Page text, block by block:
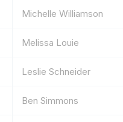
Michelle Williamson
Melissa Louie
Leslie Schneider
Ben Simmons